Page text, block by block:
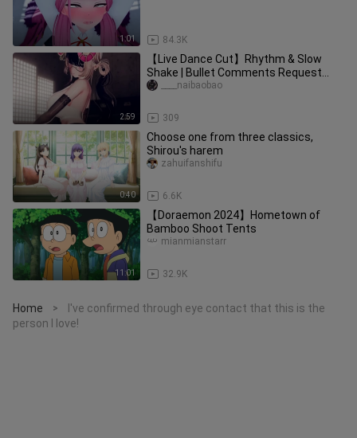
1:01 84.3K
2:59
【Live Dance Cut】Rhythm & Slow
Shake | Bullet Comments Request
Songs, Improvised Dance
309
____naibaobao
0:40
Choose one from three classics,
Shirou's harem
6.6K
zahuifanshifu
11:01
【Doraemon 2024】Hometown of
Bamboo Shoot Tents
32.9K
mianmianstarr
Home >
I've confirmed through eye contact that this is the
person I love!